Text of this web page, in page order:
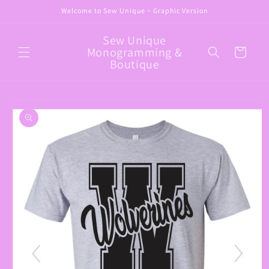
Welcome to Sew Unique ~ Graphic Version
Sew Unique
Monogramming &
Boutique
Cart
product
information